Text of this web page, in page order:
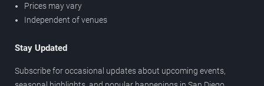
Prices may vary
Independent of venues
Stay Updated
Subscribe for occasional updates about upcoming events,